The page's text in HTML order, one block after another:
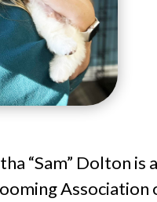
“Sam” Dolton
Association